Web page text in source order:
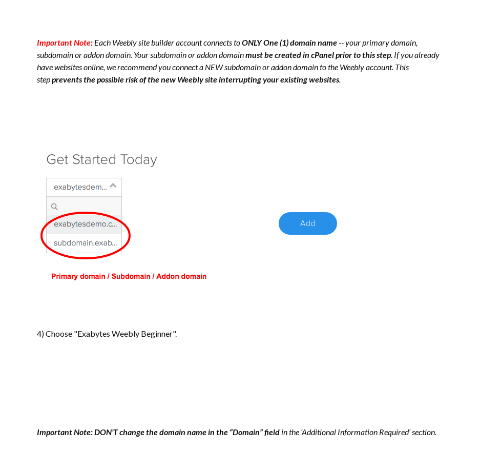
Important Note: Each Weebly site builder account connects toONLY One (1) domain name-- your primary domain,
subdomain or addon domain. Your subdomain or addon domainmust be created in cPanel prior to this step. If you already
have websites online, we recommend you connect a NEW subdomain or addon domain to the Weebly account. This
stepprevents the possible risk of the new Weebly site interrupting your existing websites.
4) Choose "Exabytes Weebly Beginner".
Important Note:DON’T change the domain name in the “Domain” field in the ‘Additional Information Required’ section.